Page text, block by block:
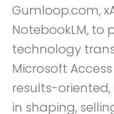
Gumloop.com,
NotebookLM, to
technology
Microsoft
results-
in shaping,